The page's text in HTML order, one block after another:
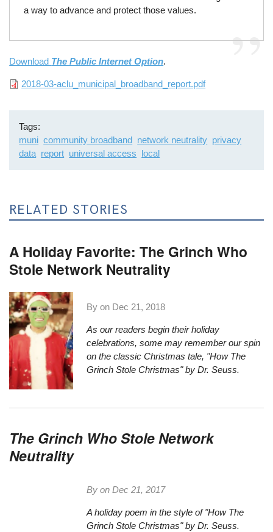
a way to advance and protect those values.
Download The Public Internet Option.
File2018-03-aclu_municipal_broadband_report.pdf
Tags
muni community broadband network neutrality privacy
data report universal access local
RELATED STORIES
A Holiday Favorite: The Grinch Who
Stole Network Neutrality
By on Dec 21, 2018
As our readers begin their holiday
celebrations, some may remember our spin
on the classic Christmas tale, "How The
Grinch Stole Christmas" by Dr. Seuss.
The Grinch Who Stole Network
Neutrality
By onDec 21, 2017
A holiday poem in the style of "How The
Grinch Stole Christmas" by Dr. Seuss.